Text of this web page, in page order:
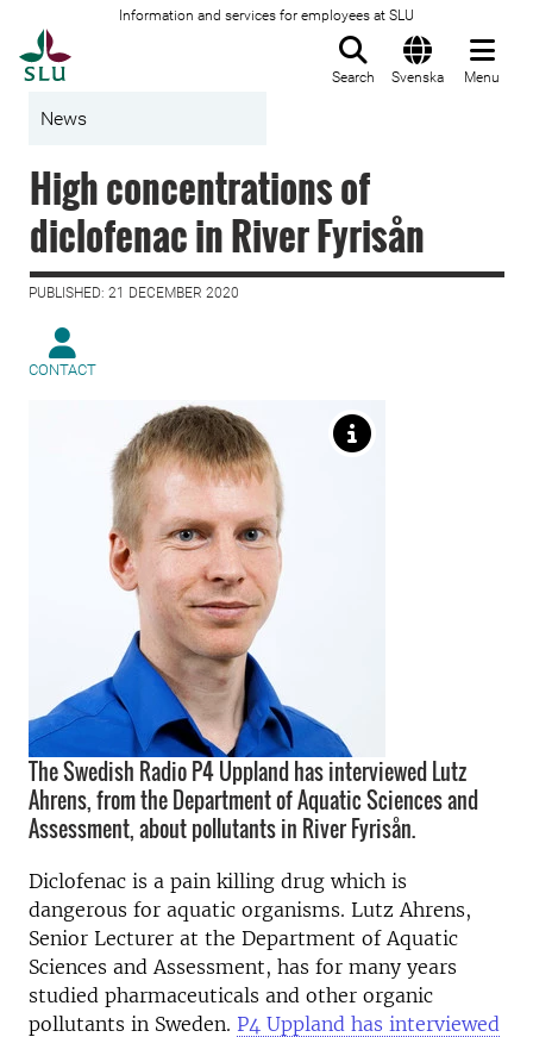
Information and services for employees at SLU
Search Svenska Menu
News
High concentrations of
diclofenac in River Fyrisån
PUBLISHED: 21 DECEMBER 2020
CONTACT
The Swedish Radio P4 Uppland has interviewed Lutz
Ahrens, from the Department of Aquatic Sciences and
Assessment, about pollutants in River Fyrisån.
Diclofenac is a pain killing drug which is
dangerous for aquatic organisms. Lutz Ahrens,
Senior Lecturer at the Department of Aquatic
Sciences and Assessment, has for many years
studied pharmaceuticals and other organic
pollutants in Sweden. P4 Uppland has interviewed